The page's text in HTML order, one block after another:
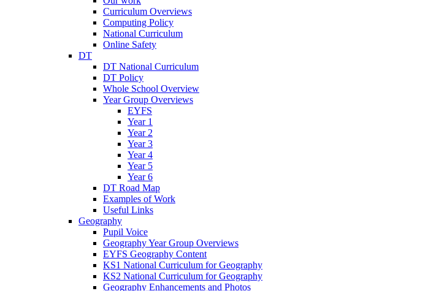
Curriculum Overviews
Computing Policy
National Curriculum
Online Safety
DT
DT National Curriculum
DT Policy
Whole School Overview
Year Group Overviews
EYFS
Year 1
Year 2
Year 3
Year 4
Year 5
Year 6
DT Road Map
Examples of Work
Useful Links
Geography
Pupil Voice
Geography Year Group Overviews
EYFS Geography Content
KS1 National Curriculum for Geography
KS2 National Curriculum for Geography
Geography Enhancements and Photos